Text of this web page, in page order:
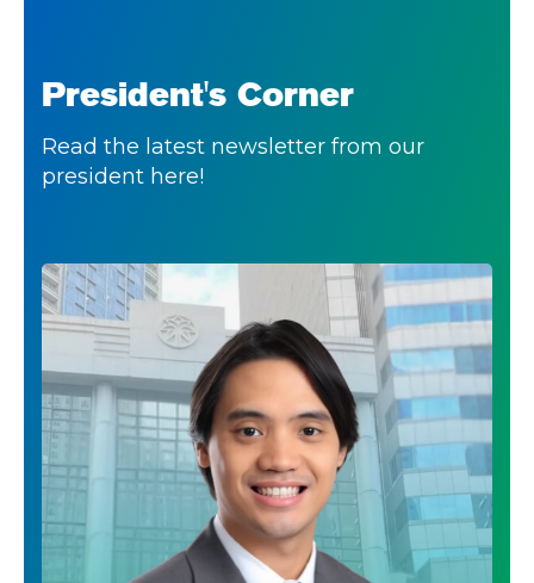
President's Corner
Read the latest newsletter from our
president here!